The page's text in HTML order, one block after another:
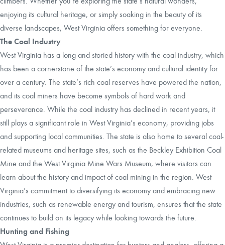
enjoying its cultural heritage, or simply soaking in the beauty of its
diverse landscapes, West Virginia offers something for everyone.
The Coal Industry
West Virginia has a long and storied history with the coal industry, which
has been a cornerstone of the state’s economy and cultural identity for
over a century. The state’s rich coal reserves have powered the nation,
and its coal miners have become symbols of hard work and
perseverance. While the coal industry has declined in recent years, it
still plays a significant role in West Virginia’s economy, providing jobs
and supporting local communities. The state is also home to several coal-
related museums and heritage sites, such as the Beckley Exhibition Coal
Mine and the West Virginia Mine Wars Museum, where visitors can
learn about the history and impact of coal mining in the region. West
Virginia’s commitment to diversifying its economy and embracing new
industries, such as renewable energy and tourism, ensures that the state
continues to build on its legacy while looking towards the future.
Hunting and Fishing